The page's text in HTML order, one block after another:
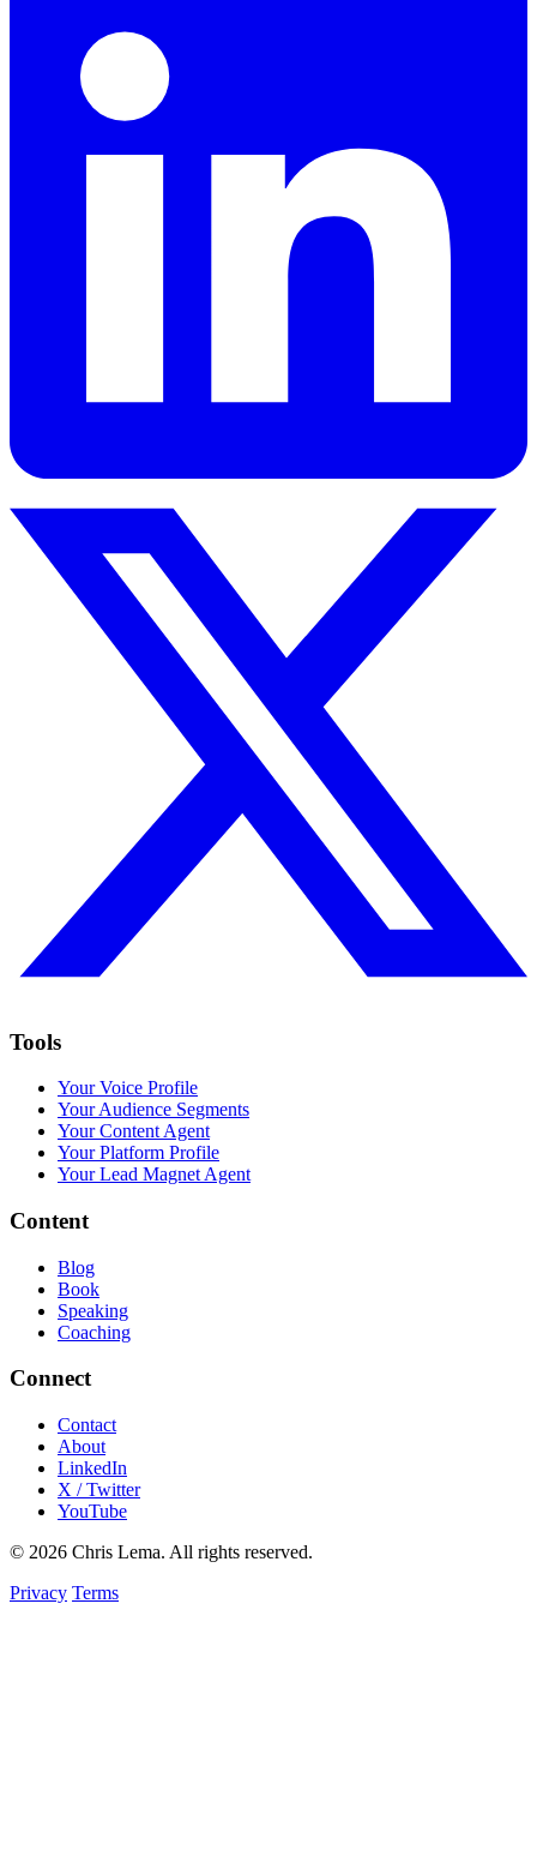
Tools
Your Voice Profile
Your Audience Segments
Your Content Agent
Your Platform Profile
Your Lead Magnet Agent
Content
Blog
Book
Speaking
Coaching
Connect
Contact
About
LinkedIn
X / Twitter
YouTube
© 2026 Chris Lema. All rights reserved.
Privacy Terms